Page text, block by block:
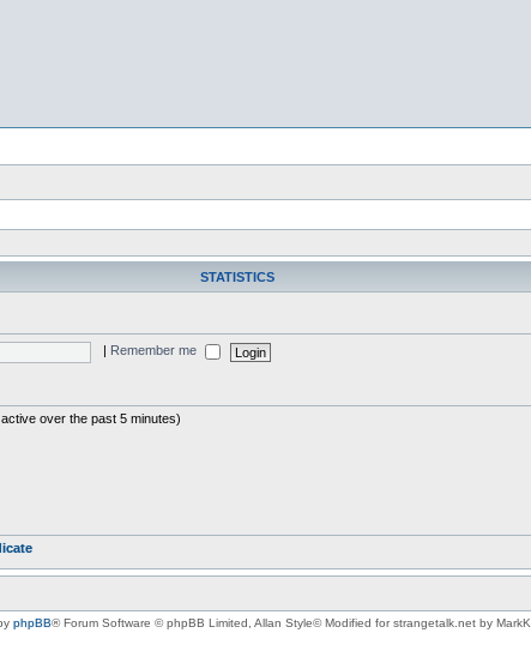
STATISTICS
Remember me
over the past 5 minutes)
phpBB® Forum Software © phpBB Limited , Allan Style© Modified for strangetalk.net by MarkK